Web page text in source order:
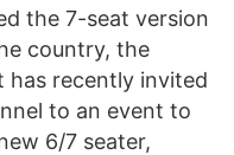
the 7-seat version
country, the
has recently invited
to an event to
6/7 seater,